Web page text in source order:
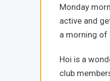
Monday
active and
a morning of
Hoi is a
club